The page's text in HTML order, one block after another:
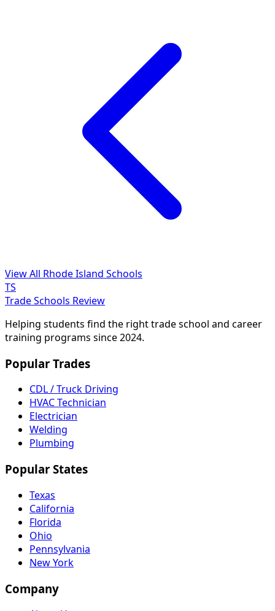
View All Rhode Island Schools
TS
Trade Schools Review
Helping students find the right trade school and career
training programs since 2024.
Popular Trades
CDL / Truck Driving
HVAC Technician
Electrician
Welding
Plumbing
Popular States
Texas
California
Florida
Ohio
Pennsylvania
New York
Company